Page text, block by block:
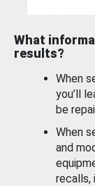
What
results?
When
you’ll
be
When
and
recalls,